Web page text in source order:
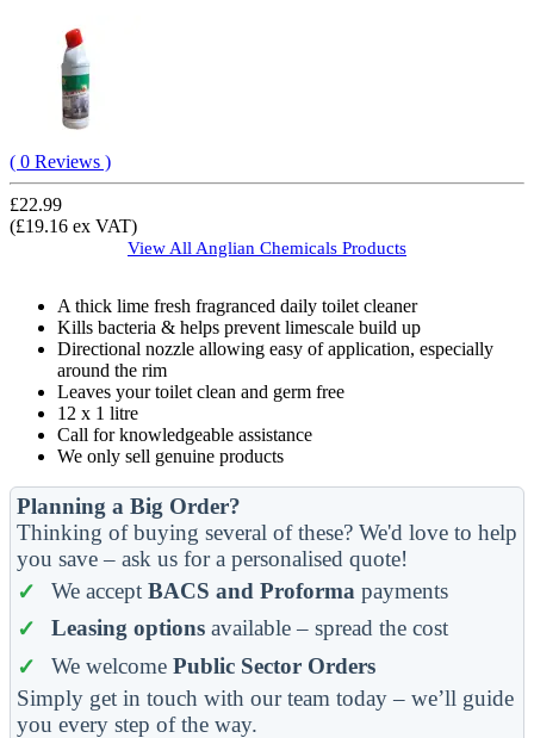
( 0 Reviews )
£22.99
(£19.16 ex VAT)
View All Anglian Chemicals Products
A thick lime fresh fragranced daily toilet cleaner
Kills bacteria & helps prevent limescale build up
Directional nozzle allowing easy of application, especially
around the rim
Leaves your toilet clean and germ free
12 x 1 litre
Call for knowledgeable assistance
We only sell genuine products
Planning a Big Order?
Thinking of buying several of these? We'd love to help
you save – ask us for a personalised quote!
We accept BACS and Proforma payments
Leasing optionsavailable – spread the cost
We welcome Public Sector Orders
Simply get in touch with our team today – we’ll guide
you every step of the way.